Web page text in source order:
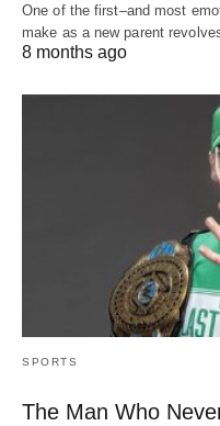
One of the first–and most
make as a new parent
8 months ago
SPORTS
The Man Who